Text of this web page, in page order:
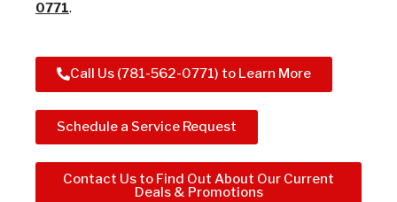
0771.
Call Us (781-562-0771) to Learn More
Schedule a Service Request
Contact Us to Find Out About Our Current
Deals & Promotions